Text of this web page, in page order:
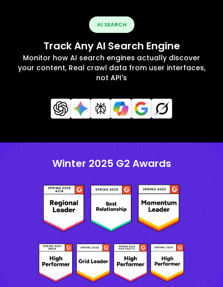
AI SEARCH
Track Any AI Search Engine
Monitor how AI search engines actually discover
your content, Real crawl data from user interfaces,
not API's
Winter 2025 G2 Awards